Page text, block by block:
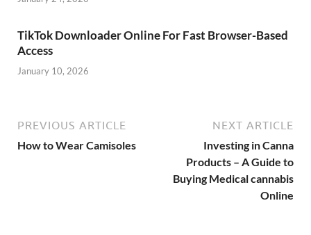
TikTok Downloader Online For Fast Browser-Based
Access
January 10, 2026
PREVIOUS ARTICLE
How to Wear Camisoles
NEXT ARTICLE
Investing in Canna
Products – A Guide to
Buying Medical cannabis
Online